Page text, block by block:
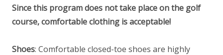
Since this program does not take place on the golf
course, comfortable clothing is acceptable!
Shoes: Comfortable closed-toe shoes are highly